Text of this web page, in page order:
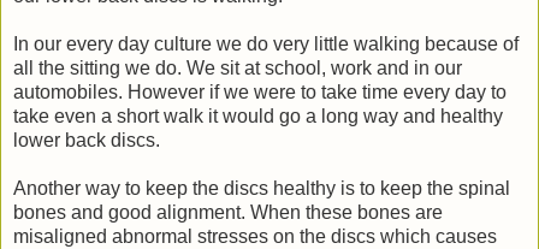
In our every day culture we do very little walking because of
all the sitting we do. We sit at school, work and in our
automobiles. However if we were to take time every day to
take even a short walk it would go a long way and healthy
lower back discs.
Another way to keep the discs healthy is to keep the spinal
bones and good alignment. When these bones are
misaligned abnormal stresses on the discs which causes